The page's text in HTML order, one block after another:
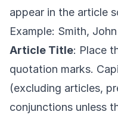
appear in the article
Example: Smith,
Article Title: Place
quotation marks.
(excluding articles,
conjunctions unless